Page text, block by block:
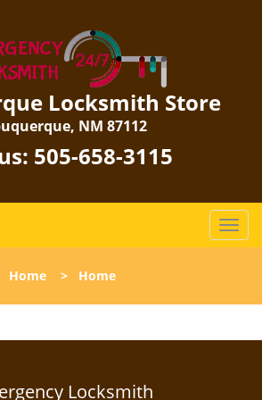
Locksmith Store
NM 87112
505-658-3115
T
o
l
n
Home > Home
Locksmith